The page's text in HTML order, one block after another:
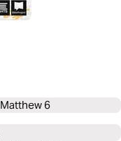
Matthew 6